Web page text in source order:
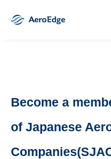
Become a
of Japanese